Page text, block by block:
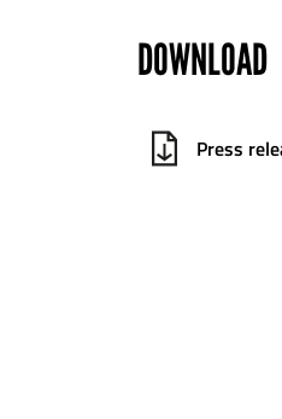
DOWNLOAD
Press